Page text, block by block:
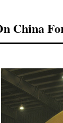
China